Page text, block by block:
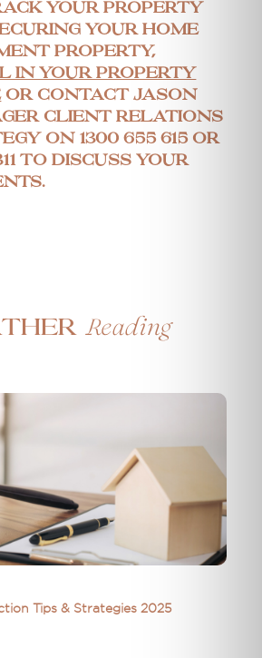
your property
your home
property,
in your property
or contact Jason
Client Relations
on 1300 655 615 or
to discuss your
Reading
Tips & Strategies 2025